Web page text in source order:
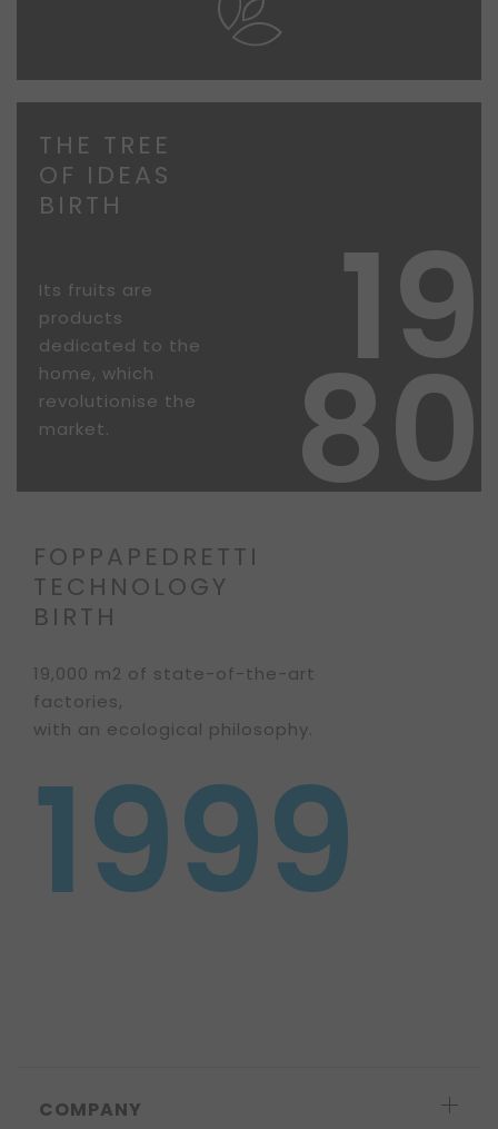
THE TREE
OF IDEAS
BIRTH
Its fruits are
products
dedicated to the
home, which
revolutionise the
market.
19
80
FOPPAPEDRETTI
TECHNOLOGY
BIRTH
19,000 m2 of state-of-the-art
factories,
with an ecological philosophy.
1999
COMPANY